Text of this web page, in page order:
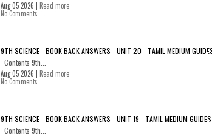
Aug 05 2026 | Read more
No Comments
9TH SCIENCE - BOOK BACK ANSWERS - UNIT 20 - TAMIL MEDIUM
Contents 9th...
Aug 05 2026 | Read more
No Comments
9TH SCIENCE - BOOK BACK ANSWERS - UNIT 19 - TAMIL MEDIUM GUIDES
Contents 9th...